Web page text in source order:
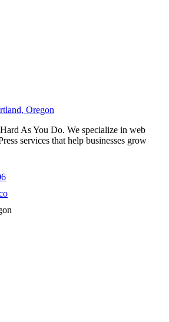
Oregon
As You Do. We specialize in web
services that help businesses grow